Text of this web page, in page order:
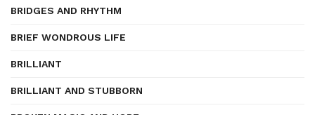
BRIDGES AND RHYTHM
BRIEF WONDROUS LIFE
BRILLIANT
BRILLIANT AND STUBBORN